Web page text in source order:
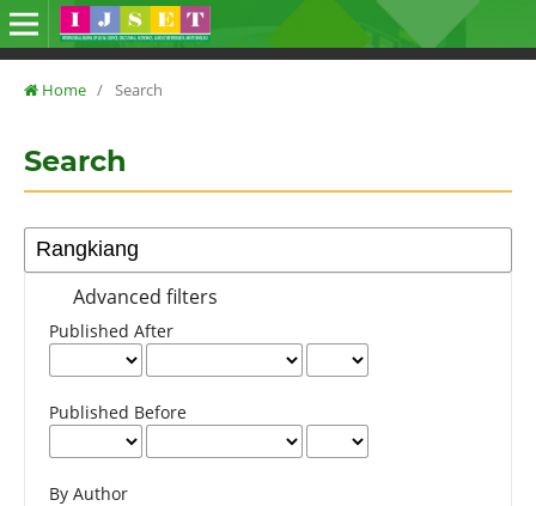
Home / Search
Search
Advanced filters
Published After
Published Before
By Author